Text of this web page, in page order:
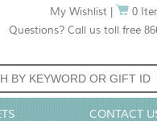
My Wishlist
0
Questions? Call us toll free
CONTACT